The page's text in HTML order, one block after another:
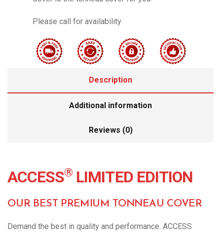
Please call for availability
Description
Additional information
Reviews (0)
ACCESS® LIMITED EDITION
OUR BEST PREMIUM TONNEAU COVER
Demand the best in quality and performance. ACCESS